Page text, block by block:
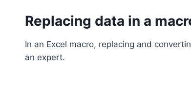
Replacing data in a
In an Excel macro, replacing and
an expert.